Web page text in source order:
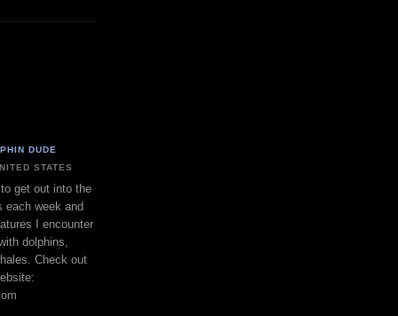
DUDE
STATES
get out into the
each week and
I encounter
dolphins,
Check out